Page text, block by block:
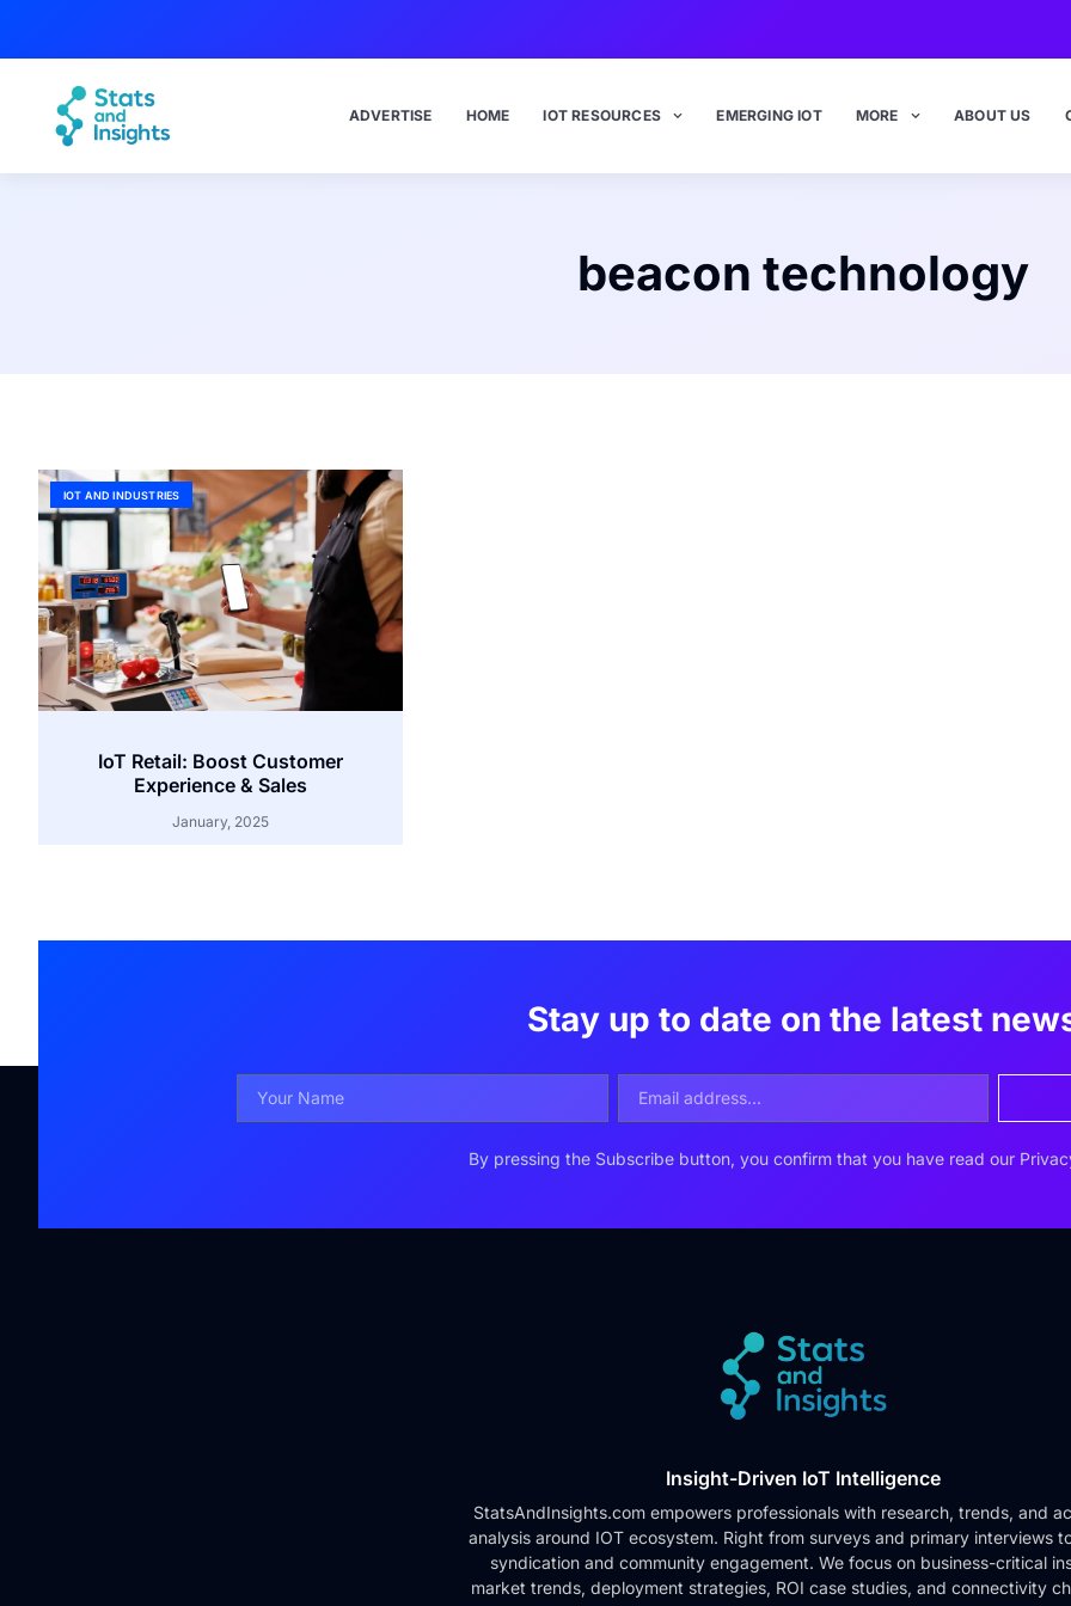
ADVERTISE HOME IOT RESOURCES EMERGING IOT MORE ABOUT US
beacon technology
IOT AND INDUSTRIES
IoT Retail: Boost Customer
Experience & Sales
January, 2025
Stay up to date on the latest
By pressing the Subscribe button, you confirm that you have read our
Insight-Driven IoT Intelligence
StatsAndInsights.com empowers professionals with research, trends, and
analysis around IOT ecosystem. Right from surveys and primary interviews
syndication and community engagement. We focus on business-critical
market trends, deployment strategies, ROI case studies, and connectivity